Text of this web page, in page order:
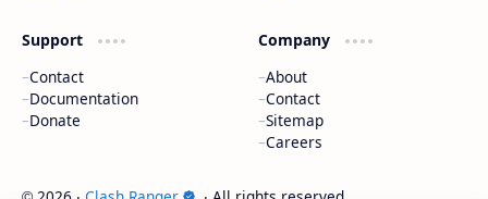
Support
Contact
Documentation
Donate
Company
About
Contact
Sitemap
Careers